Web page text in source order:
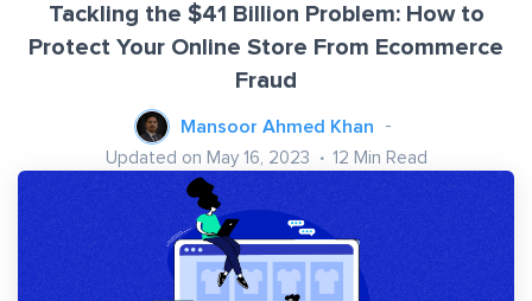
Tackling the $41 Billion Problem: How to
Protect Your Online Store From Ecommerce
Fraud
Mansoor Ahmed Khan
Updated on May 16, 2023 12 Min Read